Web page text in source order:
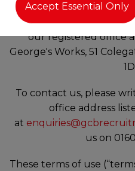
are a limited company
Wales under company
our registered office
George's Works, 51
To contact us, please
office address
at
us on
These terms of use
Accept Essential Only